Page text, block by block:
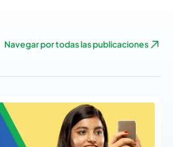
Navegar por todas las publicaciones